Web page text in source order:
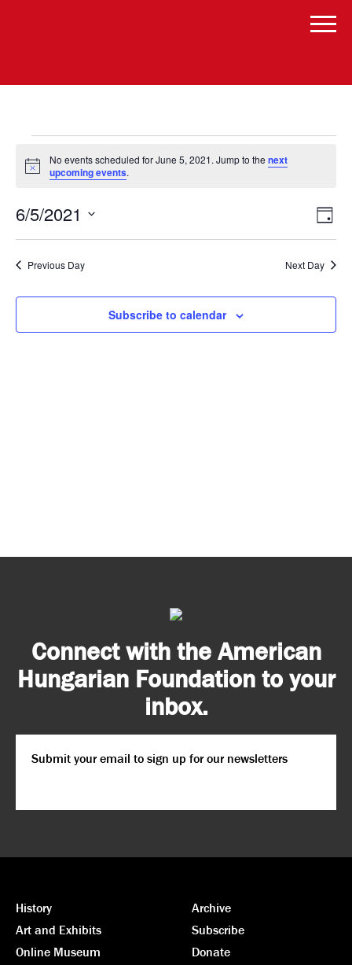
Events
for
June
5,
2021
Notice
No events scheduled for June 5, 2021. Jump to thenext
upcoming events.
Day
6/5/2021
Previous Day Next Day
Subscribe to calendar
Connect with the American
Hungarian Foundation to your
inbox.
History
Art and Exhibits
Online Museum
Archive
Subscribe
Donate